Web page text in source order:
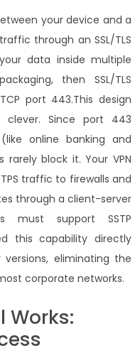
your device and a
through an SSL/TLS
data inside multiple
then SSL/TLS
port 443.This design
clever. Since port 443
online banking and
rarely block it.Your VPN
traffic to firewalls and
through a client-server
must support SSTP
this capability directly
versions, eliminating the
corporate networks.
Works: